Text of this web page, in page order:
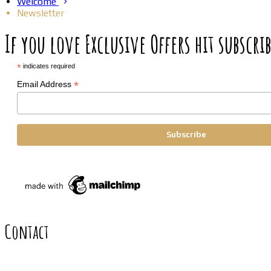
Newsletter
If you love Exclusive Offers hit
* indicates required
Email Address *
Contact